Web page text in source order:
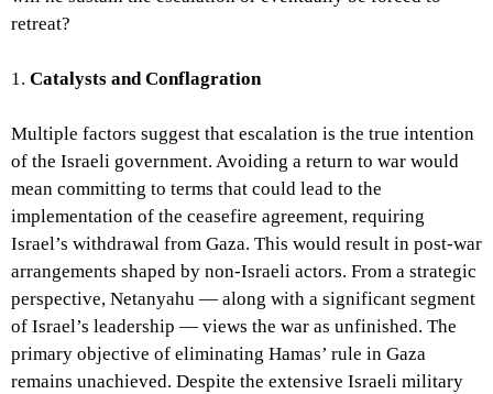
retreat?
1. Catalysts and Conflagration
Multiple factors suggest that escalation is the true intention
of the Israeli government. Avoiding a return to war would
mean committing to terms that could lead to the
implementation of the ceasefire agreement, requiring
Israel’s withdrawal from Gaza. This would result in post-war
arrangements shaped by non-Israeli actors. From a strategic
perspective, Netanyahu — along with a significant segment
of Israel’s leadership — views the war as unfinished. The
primary objective of eliminating Hamas’ rule in Gaza
remains unachieved. Despite the extensive Israeli military